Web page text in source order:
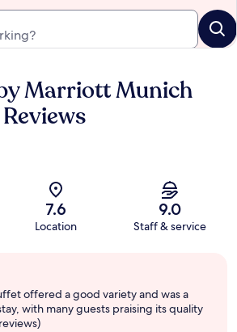
Marriott Munich
7.6
Location
9.0
Staff & service
offered a good variety and was a
with many guests praising its quality